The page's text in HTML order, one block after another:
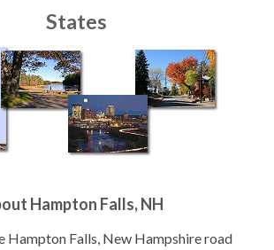
States
Hampton Falls, NH
Hampton Falls, New Hampshire road